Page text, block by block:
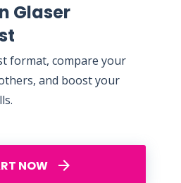
Glaser
format, compare your
and boost your
NOW